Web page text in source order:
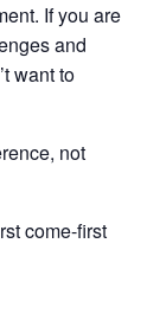
If you are
and
want to
not
come-first